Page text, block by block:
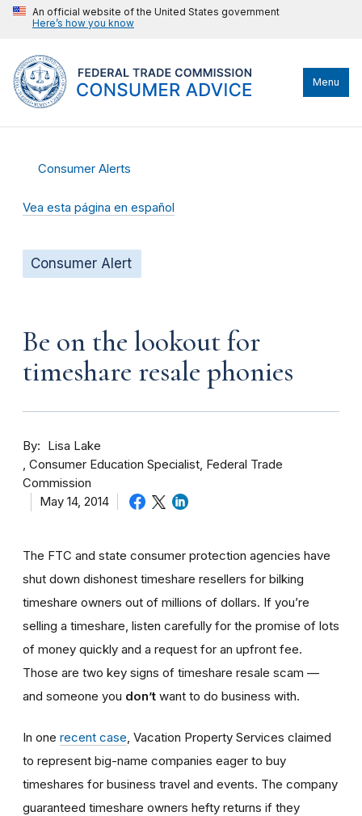
An official website of the United States government
Here’s how you know
Menu
Consumer Alerts
Vea esta página en español
Consumer Alert
Be on the lookout for
timeshare resale phonies
By
Lisa Lake
Consumer Education Specialist, Federal Trade
Commission
May 14, 2014
The FTC and state consumer protection agencies have
shut down dishonest timeshare resellers for bilking
timeshare owners out of millions of dollars. If you’re
selling a timeshare, listen carefully for the promise of lots
of money quickly and a request for an upfront fee.
Those are two key signs of timeshare resale scam —
and someone you don’t want to do business with.
In one recent case , Vacation Property Services claimed
to represent big-name companies eager to buy
timeshares for business travel and events. The company
guaranteed timeshare owners hefty returns if they